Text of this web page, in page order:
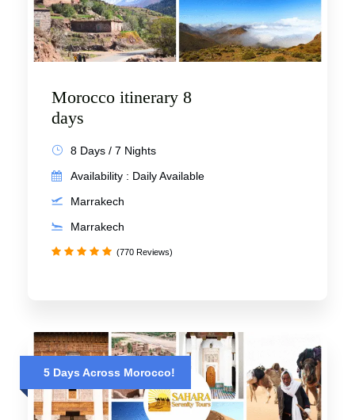
Morocco itinerary 8
days
8 Days / 7 Nights
Availability : Daily Available
Marrakech
Marrakech
(770 Reviews)
5 Days Across Morocco!